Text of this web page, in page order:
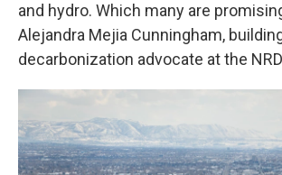
and hydro. Which many are
Alejandra Mejia Cunningham,
decarbonization advocate at the